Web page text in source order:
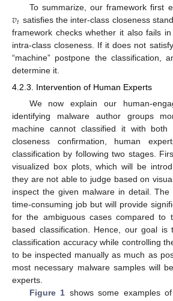
To summarize, our framework first
𝑣𝑡 satisfies the inter-class closeness
framework checks whether it also fails in
intra-class closeness. If it does not
“machine” postpone the classification,
determine it.
4.2.3. Intervention of Human Experts
We now explain our human-
identifying malware author groups
machine cannot classified it with both
closeness confirmation, human
classification by following two stages.
visualized box plots, which will be
they are not able to judge based on
inspect the given malware in detail.
time-consuming job but will provide
for the ambiguous cases compared to
based classification. Hence, our goal is
classification accuracy while controlling
to be inspected manually as much as
most necessary malware samples will
experts.
Figure 1 shows some examples